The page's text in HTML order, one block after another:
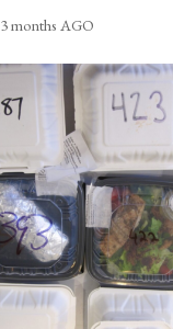
3 months AGO